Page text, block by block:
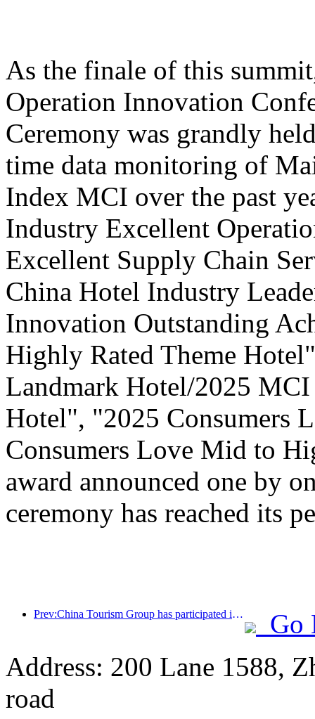
As the finale of this
Operation Innovation
Ceremony was grandly
time data monitoring of
Index MCI over the past
Industry Excellent
Excellent Supply Chain
China Hotel Industry
Innovation Outstanding
Highly Rated Theme
Landmark Hotel/2025
Hotel", "2025 Consumers
Consumers Love Mid to
award announced one by
ceremony has reached its
Prev:China Tourism Group has participated in the CIIE for eight consecutive years, signing contracts worth over 1 billion US dollars
Go
Address: 200 Lane 1588,
road